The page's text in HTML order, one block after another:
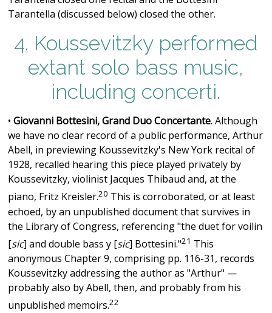
Tarantella (discussed below) closed the other.
4. Koussevitzky performed
extant solo bass music,
including concerti.
•Giovanni Bottesini, Grand Duo Concertante. Although
we have no clear record of a public performance, Arthur
Abell, in previewing Koussevitzky's New York recital of
1928, recalled hearing this piece played privately by
Koussevitzky, violinist Jacques Thibaud and, at the
piano, Fritz Kreisler.20 This is corroborated, or at least
echoed, by an unpublished document that survives in
the Library of Congress, referencing "the duet for voilin
[sic] and double bass y [sic] Bottesini."21 This
anonymous Chapter 9, comprising pp. 116-31, records
Koussevitzky addressing the author as "Arthur" —
probably also by Abell, then, and probably from his
unpublished memoirs.22